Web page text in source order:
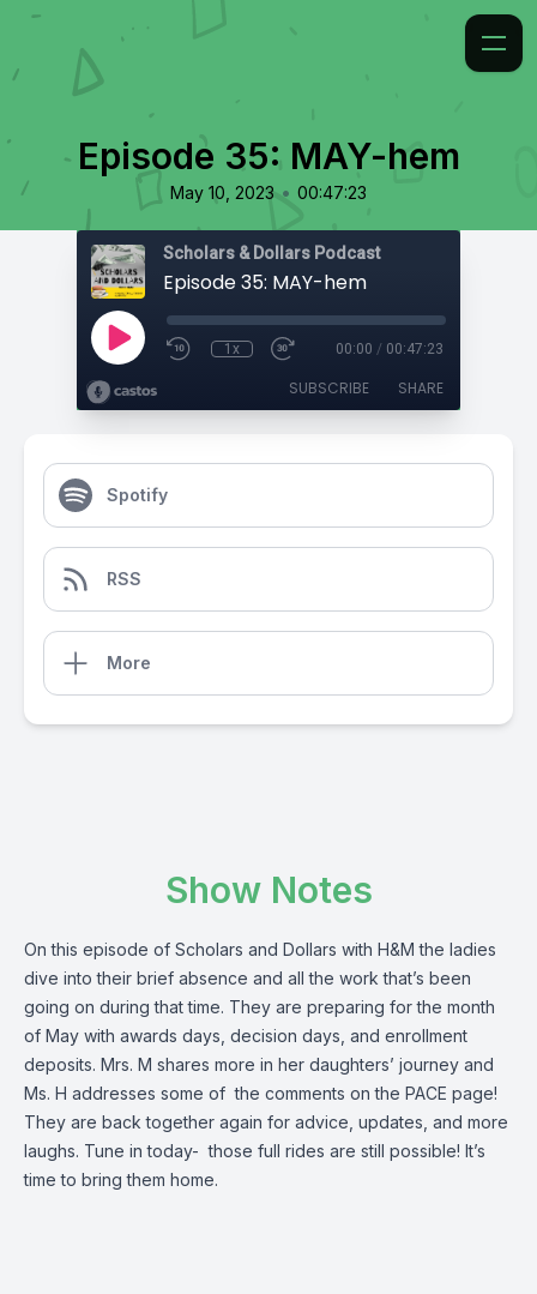
Episode 35: MAY-hem
May 10, 2023 • 00:47:23
Scholars & Dollars Podcast
Episode 35: MAY-hem
1x 00:00 / 00:47:23
SUBSCRIBE SHARE
Spotify
RSS
More
Show Notes
On this episode of Scholars and Dollars with H&M the ladies
dive into their brief absence and all the work that’s been
going on during that time. They are preparing for the month
of May with awards days, decision days, and enrollment
deposits. Mrs. M shares more in her daughters’ journey and
Ms. H addresses some of the comments on the PACE page!
They are back together again for advice, updates, and more
laughs. Tune in today- those full rides are still possible! It’s
time to bring them home.